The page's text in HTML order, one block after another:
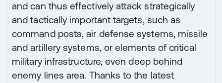
and can thus effectively attack strategically
and tactically important targets, such as
command posts, air defense systems, missile
and artillery systems, or elements of critical
military infrastructure, even deep behind
enemy lines area. Thanks to the latest